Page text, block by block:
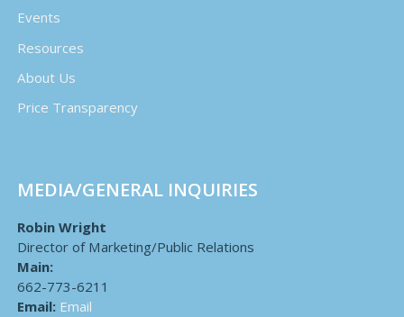
Events
Resources
About Us
Price Transparency
MEDIA/GENERAL INQUIRIES
Robin Wright
Director of Marketing/Public Relations
Main:
662-773-6211
Email: Email